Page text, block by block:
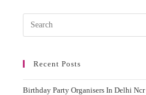
Rent
Recent Posts
Birthday Party Organisers In Delhi Ncr